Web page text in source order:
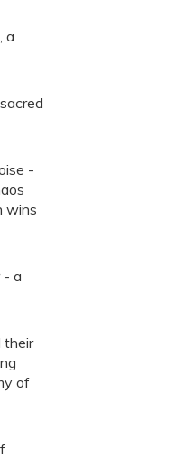
a
-
wins
- a
their
of